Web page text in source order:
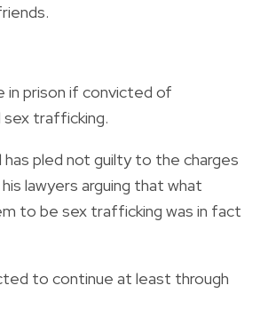
in prison if convicted of
sex trafficking.
has pled not guilty to the charges
lawyers arguing that what
to be sex trafficking was in fact
to continue at least through